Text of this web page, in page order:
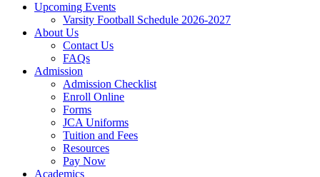
Upcoming Events
Varsity Football Schedule 2026-2027
About Us
Contact Us
FAQs
Admission
Admission Checklist
Enroll Online
Forms
JCA Uniforms
Tuition and Fees
Resources
Pay Now
Academics